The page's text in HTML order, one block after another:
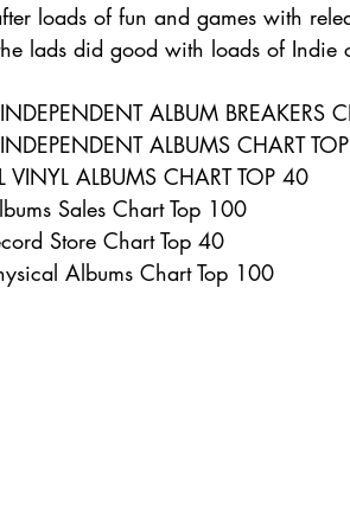
loads of fun and games with
lads did good with loads of Indie
ALBUM BREAKERS
ALBUMS CHART
ALBUMS CHART TOP 40
Sales Chart Top 100
Store Chart Top 40
Albums Chart Top 100